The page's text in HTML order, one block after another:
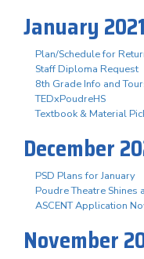
January 2021
Plan/Schedule for
Staff Diploma Request
8th Grade Info and
TEDxPoudreHS
Textbook & Material
December
PSD Plans for January
Poudre Theatre Shines
ASCENT Application
November